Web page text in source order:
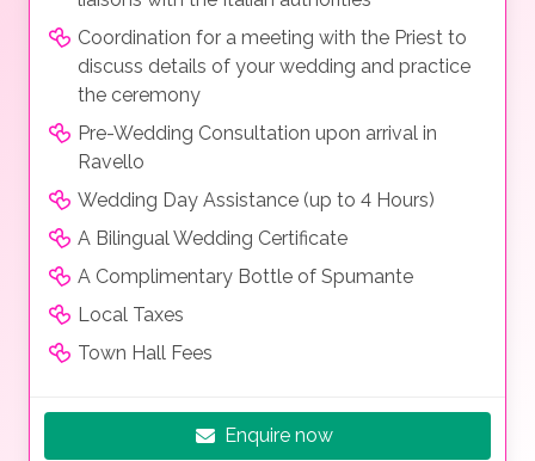
Coordination for a meeting with the Priest to
discuss details of your wedding and practice
the ceremony
Pre-Wedding Consultation upon arrival in
Ravello
Wedding Day Assistance (up to 4 Hours)
A Bilingual Wedding Certificate
A Complimentary Bottle of Spumante
Local Taxes
Town Hall Fees
Enquire now